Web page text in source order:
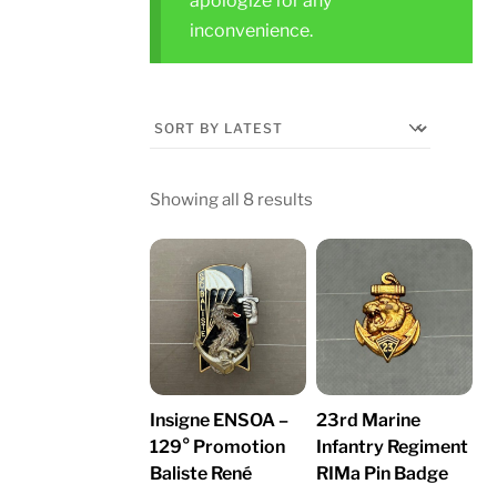
inconvenience.
Showing all 8 results
Insigne ENSOA –
129° Promotion
Baliste René
23rd Marine
Infantry Regiment
RIMa Pin Badge